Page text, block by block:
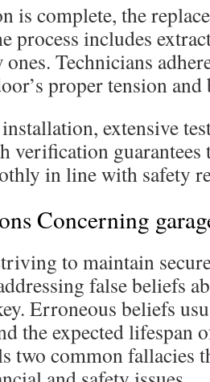
is complete, the
process includes
Technicians
proper tension and
extensive
verification guarantees
in line with safety
Concerning
to maintain
false beliefs
Erroneous beliefs
the expected lifespan
two common fallacies